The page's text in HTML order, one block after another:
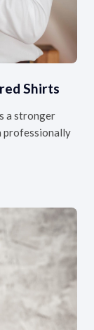
Shirts
a stronger
professionally